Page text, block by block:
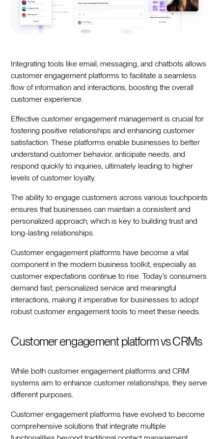
Integrating tools like email, messaging, and chatbots allows
customer engagement platforms to facilitate a seamless
flow of information and interactions, boosting the overall
customer experience.
Effective customer engagement management is crucial for
fostering positive relationships and enhancing customer
satisfaction. These platforms enable businesses to better
understand customer behavior, anticipate needs, and
respond quickly to inquiries, ultimately leading to higher
levels of customer loyalty.
The ability to engage customers across various touchpoints
ensures that businesses can maintain a consistent and
personalized approach, which is key to building trust and
long-lasting relationships.
Customer engagement platforms have become a vital
component in the modern business toolkit, especially as
customer expectations continue to rise. Today’s consumers
demand fast, personalized service and meaningful
interactions, making it imperative for businesses to adopt
robust customer engagement tools to meet these needs.
Customer engagement platform vs CRMs
While both customer engagement platforms and CRM
systems aim to enhance customer relationships, they serve
different purposes.
Customer engagement platforms have evolved to become
comprehensive solutions that integrate multiple